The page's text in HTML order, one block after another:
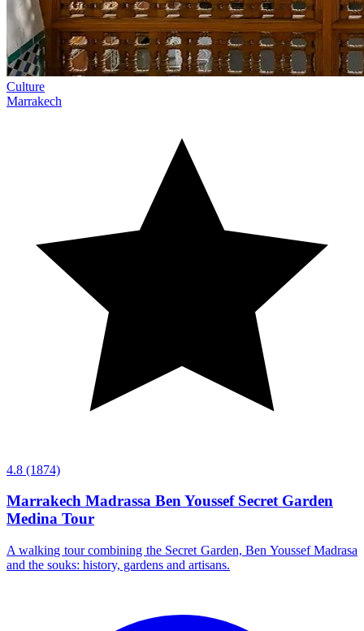
Culture
Marrakech
4.8 (1874)
Marrakech Madrassa Ben Youssef Secret Garden
Medina Tour
A walking tour combining the Secret Garden, Ben Youssef Madrasa
and the souks: history, gardens and artisans.